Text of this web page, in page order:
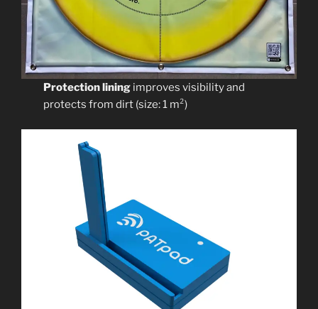
Protection lining improves visibility and
protects from dirt (size: 1 m²)